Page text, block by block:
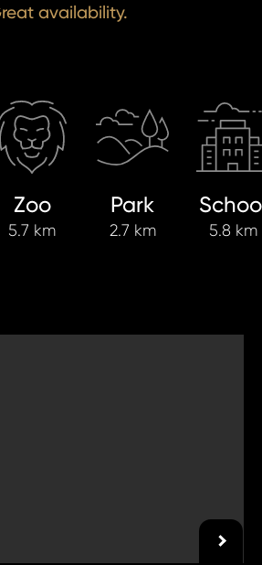
availability.
Zoo
5.7 km
Park
2.7 km 5.8 km